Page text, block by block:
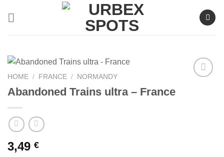
HOME / FRANCE / NORMANDY
Abandoned Trains ultra – France
3,49 €